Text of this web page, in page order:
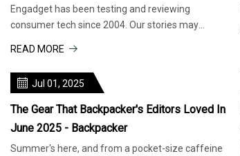
Engadget has been testing and reviewing
consumer tech since 2004. Our stories may
READ MORE
Jul 01, 2025
The Gear That Backpacker's Editors Loved In
June 2025 - Backpacker
Summer's here, and from a pocket-size caffeine